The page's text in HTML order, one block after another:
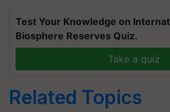
Test Your Knowledge on
Biosphere Reserves Quiz.
Take a quiz
Related Topics